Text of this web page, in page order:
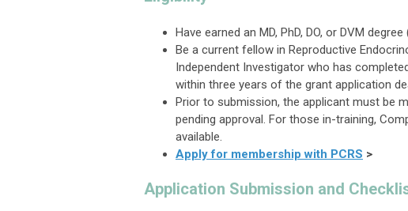
Have earned an MD, PhD, DO, or DVM
Be a current fellow in Reproductive
Independent Investigator who has
within three years of the grant application
Prior to submission, the applicant must be
pending approval. For those in-training,
available.
Apply for membership with PCRS >
Application Submission and